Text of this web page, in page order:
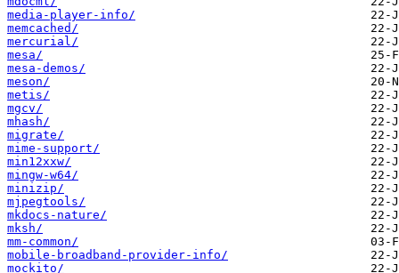
media-player-info/
memcached/
mercurial/
mesa/
mesa-demos/
meson/
metis/
mgcv/
mhash/
migrate/
mime-support/
min12xxw/
mingw-w64/
minizip/
mjpegtools/
mkdocs-nature/
mksh/
mm-common/
mobile-broadband-provider-info/
mockito/